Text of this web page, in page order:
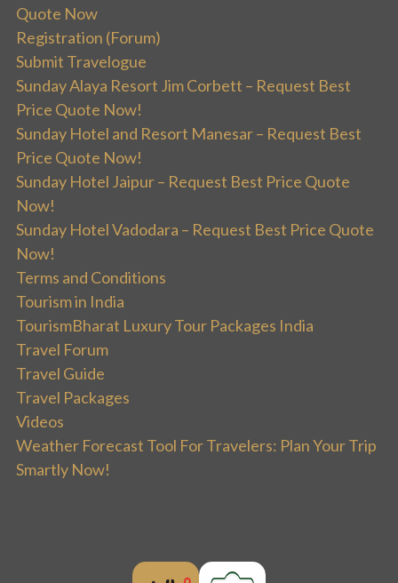
Quote Now
Registration (Forum)
Submit Travelogue
Sunday Alaya Resort Jim Corbett – Request Best
Price Quote Now!
Sunday Hotel and Resort Manesar – Request Best
Price Quote Now!
Sunday Hotel Jaipur – Request Best Price Quote
Now!
Sunday Hotel Vadodara – Request Best Price Quote
Now!
Terms and Conditions
Tourism in India
TourismBharat Luxury Tour Packages India
Travel Forum
Travel Guide
Travel Packages
Videos
Weather Forecast Tool For Travelers: Plan Your Trip
Smartly Now!